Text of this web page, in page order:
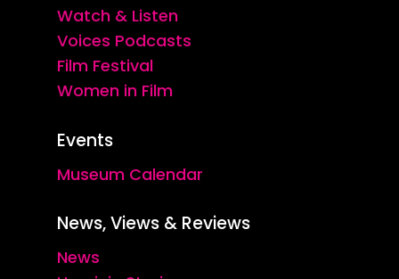
Watch & Listen
Voices Podcasts
Film Festival
Women in Film
Events
Museum Calendar
News, Views & Reviews
News